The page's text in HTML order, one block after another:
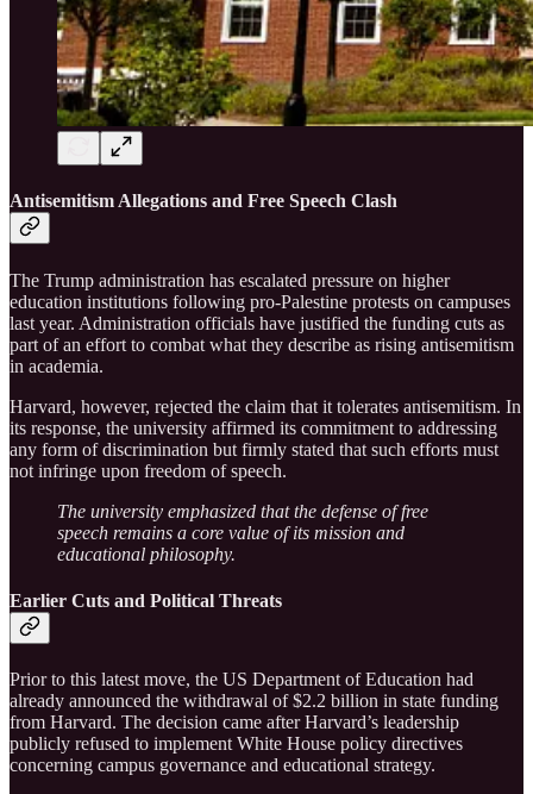
Antisemitism Allegations and Free Speech Clash
The Trump administration has escalated pressure on higher
education institutions following pro-Palestine protests on campuses
last year. Administration officials have justified the funding cuts as
part of an effort to combat what they describe as rising antisemitism
in academia.
Harvard, however, rejected the claim that it tolerates antisemitism. In
its response, the university affirmed its commitment to addressing
any form of discrimination but firmly stated that such efforts must
not infringe upon freedom of speech.
The university emphasized that the defense of free
speech remains a core value of its mission and
educational philosophy.
Earlier Cuts and Political Threats
Prior to this latest move, the US Department of Education had
already announced the withdrawal of $2.2 billion in state funding
from Harvard. The decision came after Harvard’s leadership
publicly refused to implement White House policy directives
concerning campus governance and educational strategy.